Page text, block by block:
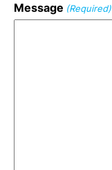
Message (Required)